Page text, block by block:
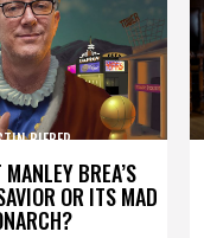
BREA’S
OR ITS MAD
BIEBER